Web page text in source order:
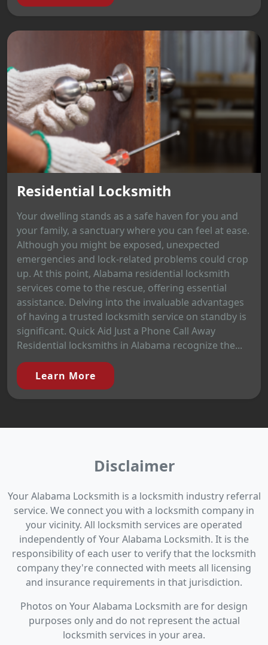
Residential Locksmith
Your dwelling stands as a safe haven for you and
your family, a sanctuary where you can feel at ease.
Although you might be exposed, unexpected
emergencies and lock-related problems could crop
up. At this point, Alabama residential locksmith
services come to the rescue, offering essential
assistance. Delving into the invaluable advantages
of having a trusted locksmith service on standby is
significant. Quick Aid Just a Phone Call Away
Residential locksmiths in Alabama recognize the...
Learn More
Disclaimer
Your Alabama Locksmith is a locksmith industry referral
service. We connect you with a locksmith company in
your vicinity. All locksmith services are operated
independently of Your Alabama Locksmith. It is the
responsibility of each user to verify that the locksmith
company they're connected with meets all licensing
and insurance requirements in that jurisdiction.
Photos on Your Alabama Locksmith are for design
purposes only and do not represent the actual
locksmith services in your area.